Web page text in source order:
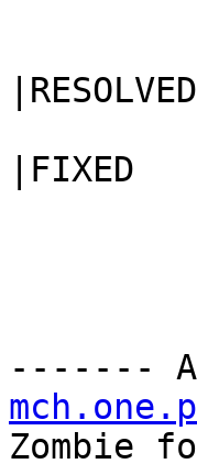
|RESOLVED
|FIXED
-------
Zombie